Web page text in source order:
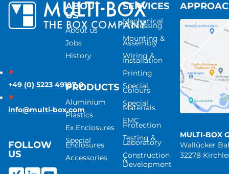
+49 (0) 5223 49107-0
info@multi-box.com
FOLLOW
US
ABOUT
US
About us
Jobs
History
PRODUCTS
Aluminium
Plastics
Ex Enclosures
Special
Enclosures
Accessories
SERVICES
Mechanical
Processing
Mounting &
Assembly
Wiring &
Installation
Printing
Special
Colours
Special
Materials
EMC
Protection
Testing &
Laboratory
Construction
&
Development
MULTI-BOX
Wallücker
32278